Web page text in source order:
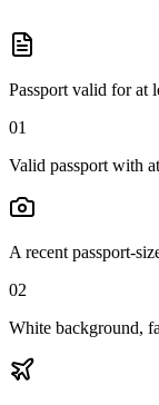
Passport valid for at
01
Valid passport with
A recent passport-
02
White background,